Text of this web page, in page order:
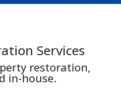
Services
restoration,
in-house.​